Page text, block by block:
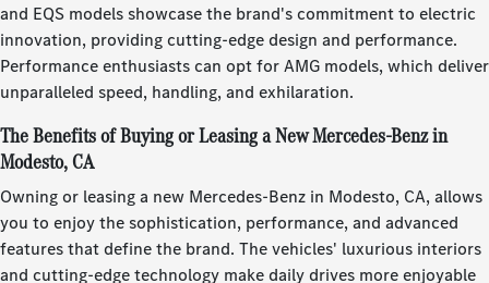
and EQS models showcase the brand's commitment to electric
innovation, providing cutting-edge design and performance.
Performance enthusiasts can opt for AMG models, which deliver
unparalleled speed, handling, and exhilaration.
The Benefits of Buying or Leasing a New Mercedes-Benz in
Modesto, CA
Owning or leasing a new Mercedes-Benz in Modesto, CA, allows
you to enjoy the sophistication, performance, and advanced
features that define the brand. The vehicles' luxurious interiors
and cutting-edge technology make daily drives more enjoyable